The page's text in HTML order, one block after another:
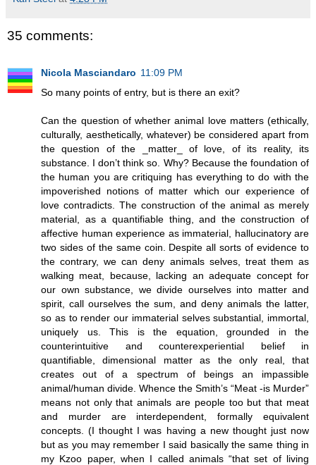
35 comments:
Nicola Masciandaro 11:09 PM
So many points of entry, but is there an exit?
Can the question of whether animal love matters (ethically,
culturally, aesthetically, whatever) be considered apart from
the question of the _matter_ of love, of its reality, its
substance. I don’t think so. Why? Because the foundation of
the human you are critiquing has everything to do with the
impoverished notions of matter which our experience of
love contradicts. The construction of the animal as merely
material, as a quantifiable thing, and the construction of
affective human experience as immaterial, hallucinatory are
two sides of the same coin. Despite all sorts of evidence to
the contrary, we can deny animals selves, treat them as
walking meat, because, lacking an adequate concept for
our own substance, we divide ourselves into matter and
spirit, call ourselves the sum, and deny animals the latter,
so as to render our immaterial selves substantial, immortal,
uniquely us. This is the equation, grounded in the
counterintuitive and counterexperiential belief in
quantifiable, dimensional matter as the only real, that
creates out of a spectrum of beings an impassible
animal/human divide. Whence the Smith’s “Meat -is Murder”
means not only that animals are people too but that meat
and murder are interdependent, formally equivalent
concepts. (I thought I was having a new thought just now
but as you may remember I said basically the same thing in
my Kzoo paper, when I called animals “that set of living